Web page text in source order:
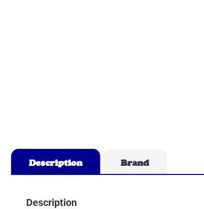
Description Brand
Description